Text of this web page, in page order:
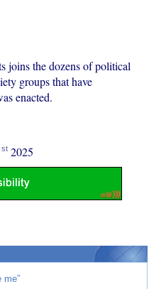
joins the dozens of political
groups that have
enacted.
st 2025
me”